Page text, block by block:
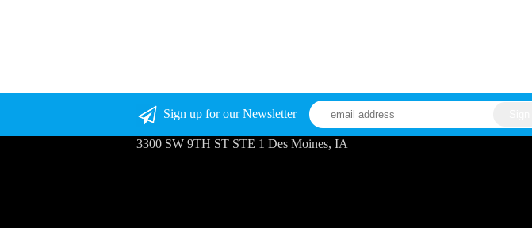
Sign up for our Newsletter
3300 SW 9TH ST STE 1 Des Moines, IA